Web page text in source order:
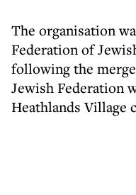
The organisation
Federation of
following the
Jewish Federation
Heathlands Village